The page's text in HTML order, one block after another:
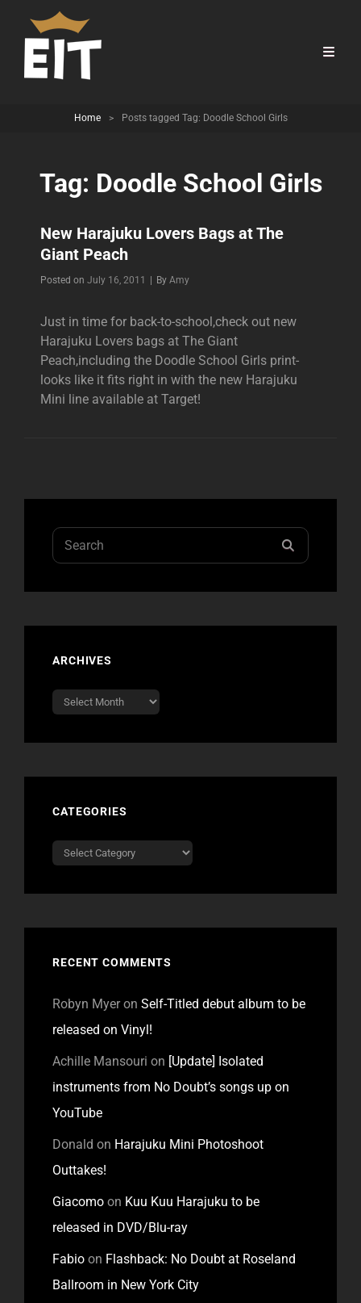
Home > Posts tagged Tag: Doodle School Girls
Tag: Doodle School Girls
New Harajuku Lovers Bags at The
Giant Peach
Posted on July 16, 2011 By Byline
Amy
Just in time for back-to-school,check out new
Harajuku Lovers bags at The Giant
Peach,including the Doodle School Girls print-
looks like it fits right in with the new Harajuku
Mini line available at Target!
Search
for:
ARCHIVES
Archives
CATEGORIES
Categories
RECENT COMMENTS
Robyn Myeron Self-Titled debut album to be
released on Vinyl!
Achille Mansouri on [Update] Isolated
instruments from No Doubt’s songs up on
YouTube
Donald on Harajuku Mini Photoshoot
Outtakes!
Giacomo on Kuu Kuu Harajuku to be
released in DVD/Blu-ray
Fabio on Flashback: No Doubt at Roseland
Ballroom in New York City